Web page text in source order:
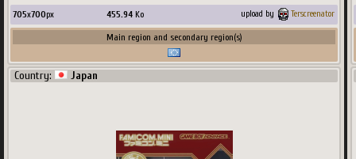
705x700px 455.94 Ko upload by Terscreenator
Main region and secondary region(s)
Country: Japan